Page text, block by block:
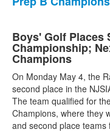
Boys' Golf Places
Championship;
Champions
On Monday May 4, the
second place in the
The team qualified for
Champions, where they
and second place